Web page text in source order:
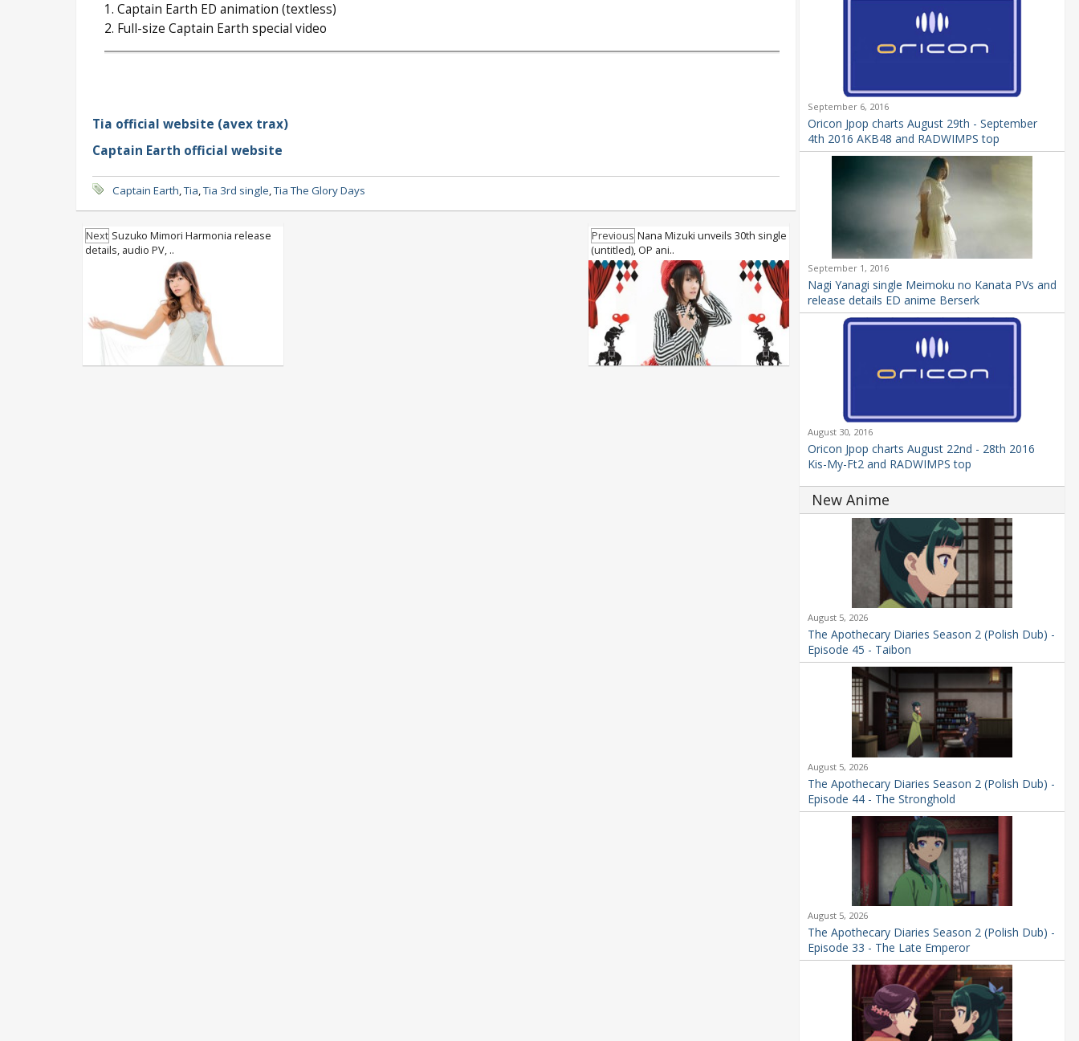
1. Captain Earth ED animation (textless)
2. Full-size Captain Earth special video
Tia official website (avex trax)
Captain Earth official website
Captain Earth,Tia,Tia 3rd single,Tia The Glory Days
Next Suzuko Mimori Harmonia release
details, audio PV, ..
Previous Nana Mizuki unveils 30th single
(untitled), OP ani..
September 6, 2016
Oricon Jpop charts August 29th - September
4th 2016 AKB48 and RADWIMPS top
September 1, 2016
Nagi Yanagi single Meimoku no Kanata PVs and
release details ED anime Berserk
August 30, 2016
Oricon Jpop charts August 22nd - 28th 2016
Kis-My-Ft2 and RADWIMPS top
New Anime
August 5, 2026
The Apothecary Diaries Season 2 (Polish Dub) -
Episode 45 - Taibon
August 5, 2026
The Apothecary Diaries Season 2 (Polish Dub) -
Episode 44 - The Stronghold
August 5, 2026
The Apothecary Diaries Season 2 (Polish Dub) -
Episode 33 - The Late Emperor